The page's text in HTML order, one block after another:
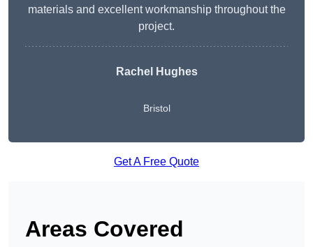
materials and excellent workmanship throughout the
project.
Rachel Hughes
Bristol
Get A Free Quote
Areas Covered